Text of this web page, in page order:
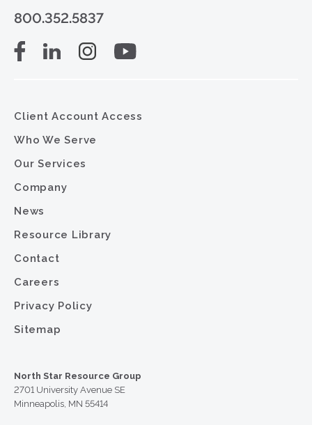
800.352.5837
Client Account Access
Who We Serve
Our Services
Company
News
Resource Library
Contact
Careers
Privacy Policy
Sitemap
North Star Resource Group
2701 University Avenue SE
Minneapolis, MN 55414